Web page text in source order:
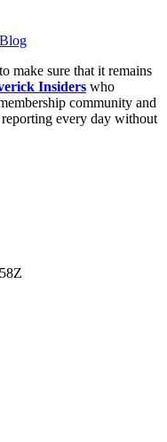
Blog
to make sure that it remains
Insiders who
community and
reporting every day without